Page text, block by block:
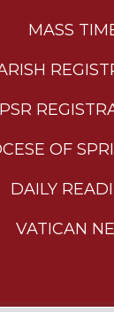
MASS
PSR
OF
DAILY
VATICAN